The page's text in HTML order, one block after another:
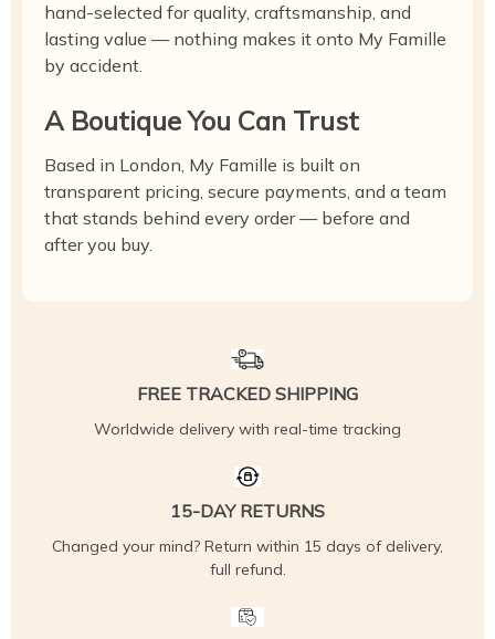
hand-selected for quality, craftsmanship, and
lasting value — nothing makes it onto My Famille
by accident.
A Boutique You Can Trust
Based in London, My Famille is built on
transparent pricing, secure payments, and a team
that stands behind every order — before and
after you buy.
FREE TRACKED SHIPPING
Worldwide delivery with real-time tracking
15-DAY RETURNS
Changed your mind? Return within 15 days of delivery,
full refund.